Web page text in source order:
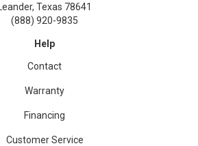
Leander, Texas 78641
(888) 920-9835
Help
Contact
Warranty
Financing
Customer Service